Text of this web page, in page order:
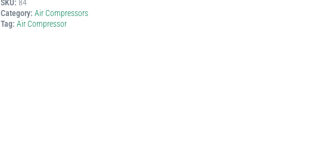
SKU: 84
Category: Air Compressors
Tag: Air Compressor